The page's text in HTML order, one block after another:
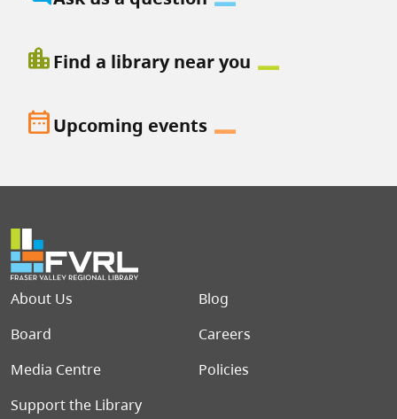
location_cityFind a library near you
date_rangeUpcoming events
Footer menu
About Us
Blog
Board
Careers
Media Centre
Policies
Support the Library